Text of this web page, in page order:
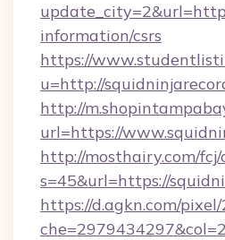
information/csrs
https://
u=http://
http://
url=https://
http://mosthairy.com/fcj/
s=45&url=https://
https://d.agkn.com/